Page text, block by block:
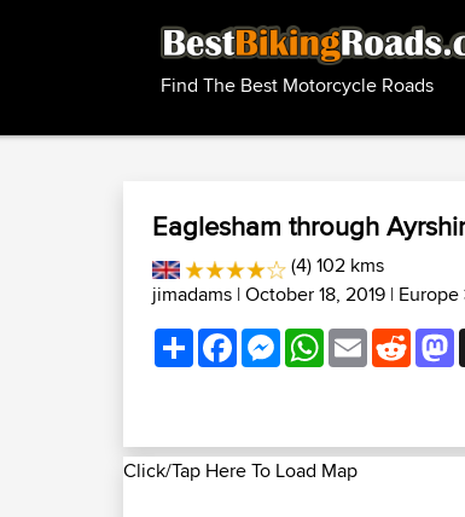
Find The Best Motorcycle Roads
Eaglesham through
(4) 102 kms
jimadams | October 18, 2019 | Europe
ShareFacebookMessenger
WhatsApp
EmailReddit
Click/Tap Here To Load Map